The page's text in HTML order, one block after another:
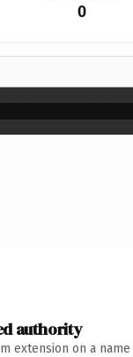
0
authority
extension on a